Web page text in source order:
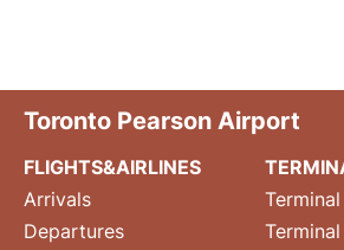
Toronto Pearson Airport
FLIGHTS&AIRLINES
Arrivals
Departures
Terminal